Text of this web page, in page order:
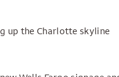
up the Charlotte skyline